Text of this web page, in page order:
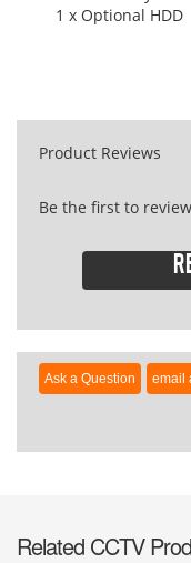
1 x Optional HDD
Product Reviews
Be the first to
Related CCTV